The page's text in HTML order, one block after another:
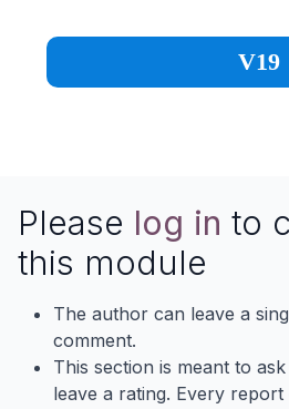
V19
Please log in to
this module
The author can leave a
comment.
This section is meant to
leave a rating. Every